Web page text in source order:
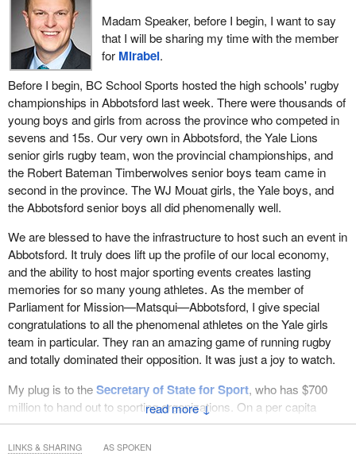
↓
Madam Speaker, before I begin, I want to say
that I will be sharing my time with the member
for Mirabel.
Before I begin, BC School Sports hosted the high schools' rugby
championships in Abbotsford last week. There were thousands of
young boys and girls from across the province who competed in
sevens and 15s. Our very own in Abbotsford, the Yale Lions
senior girls rugby team, won the provincial championships, and
the Robert Bateman Timberwolves senior boys team came in
second in the province. The WJ Mouat girls, the Yale boys, and
the Abbotsford senior boys all did phenomenally well.
We are blessed to have the infrastructure to host such an event in
Abbotsford. It truly does lift up the profile of our local economy,
and the ability to host major sporting events creates lasting
memories for so many young athletes. As the member of
Parliament for Mission—Matsqui—Abbotsford, I give special
congratulations to all the phenomenal athletes on the Yale girls
team in particular. They ran an amazing game of running rugby
and totally dominated their opposition. It was just a joy to watch.
My plug is to theSecretary of State for Sport, who has $700
million to hand out to sporting organizations. On a per capita
basis, Abbotsford produces more Olympic athletes in the sport of
rugby and more national team players than any other community
LINKS & SHARING AS SPOKEN